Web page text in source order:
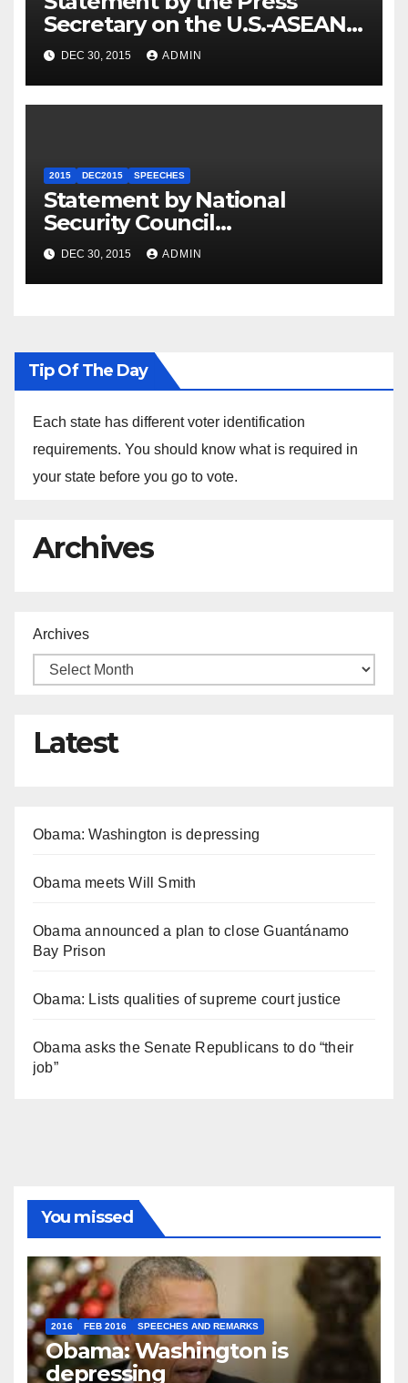
Secretary on the U.S.-ASEAN
Summit
DEC 30, 2015 ADMIN
2015 DEC2015 SPEECHES
Statement by National
Security Council
Spokesperson Ned Price on
the Arrest of Journalists in
Ethiopia
DEC 30, 2015 ADMIN
Tip Of The Day
Each state has different voter identification
requirements. You should know what is required in
your state before you go to vote.
Archives
Archives
Latest
Obama: Washington is depressing
Obama meets Will Smith
Obama announced a plan to close Guantánamo
Bay Prison
Obama: Lists qualities of supreme court justice
Obama asks the Senate Republicans to do “their
job”
You missed
2016 FEB 2016 SPEECHES AND REMARKS
Obama: Washington is
depressing